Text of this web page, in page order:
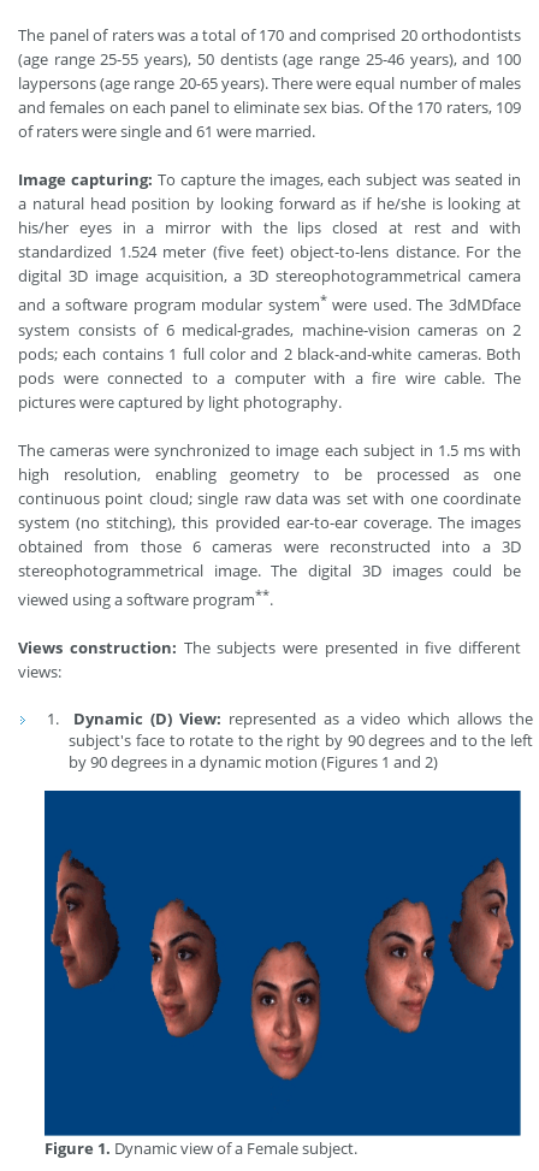
The panel of raters was a total of 170 and comprised 20 orthodontists
(age range 25-55 years), 50 dentists (age range 25-46 years), and 100
laypersons (age range 20-65 years). There were equal number of males
and females on each panel to eliminate sex bias. Of the 170 raters, 109
of raters were single and 61 were married.
Image capturing: To capture the images, each subject was seated in
a natural head position by looking forward as if he/she is looking at
his/her eyes in a mirror with the lips closed at rest and with
standardized 1.524 meter (five feet) object-to-lens distance. For the
digital 3D image acquisition, a 3D stereophotogrammetrical camera
and a software program modular system*were used. The 3dMDface
system consists of 6 medical-grades, machine-vision cameras on 2
pods; each contains 1 full color and 2 black-and-white cameras. Both
pods were connected to a computer with a fire wire cable. The
pictures were captured by light photography.
The cameras were synchronized to image each subject in 1.5 ms with
high resolution, enabling geometry to be processed as one
continuous point cloud; single raw data was set with one coordinate
system (no stitching), this provided ear-to-ear coverage. The images
obtained from those 6 cameras were reconstructed into a 3D
stereophotogrammetrical image. The digital 3D images could be
viewed using a software program**.
Views construction: The subjects were presented in five different
views:
Dynamic (D) View: represented as a video which allows the
subject's face to rotate to the right by 90 degrees and to the left
by 90 degrees in a dynamic motion (Figures 1 and 2)
Figure 1. Dynamic view of a Female subject.